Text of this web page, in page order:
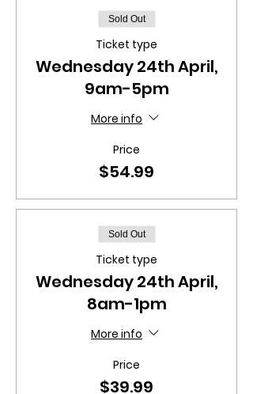
Sold Out
Ticket type
Wednesday 24th April,
9am-5pm
More info
Price
$54.99
Sold Out
Ticket type
Wednesday 24th April,
8am-1pm
More info
Price
$39.99